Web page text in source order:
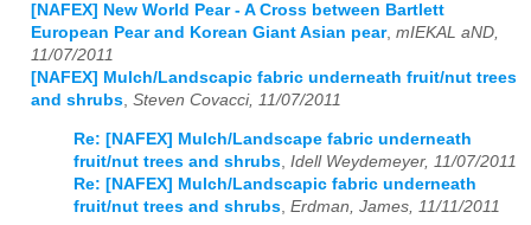
[NAFEX] New World Pear - A Cross between Bartlett
European Pear and Korean Giant Asian pear, mIEKAL aND,
11/07/2011
[NAFEX] Mulch/Landscapic fabric underneath fruit/nut trees
and shrubs, Steven Covacci, 11/07/2011
Re: [NAFEX] Mulch/Landscape fabric underneath
fruit/nut trees and shrubs Idell Weydemeyer, 11/07/2011
Re: [NAFEX] Mulch/Landscapic fabric underneath
fruit/nut trees and shrubs Erdman, James, 11/11/2011